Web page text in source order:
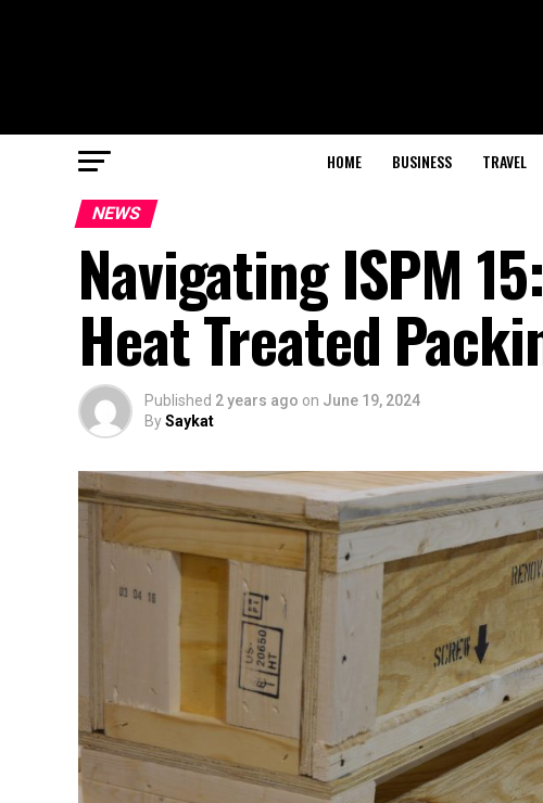
HOME BUSINESS TRAVEL
NEWS
Navigating ISPM
Heat Treated
Published 2 years ago on June 19, 2024
BySaykat